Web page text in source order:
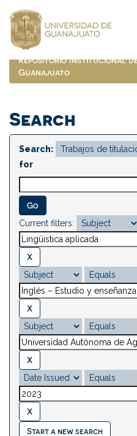
navigation
Repositorio Institucional
Guanajuato
Search
Search:
for
Current filters:
Start a new search